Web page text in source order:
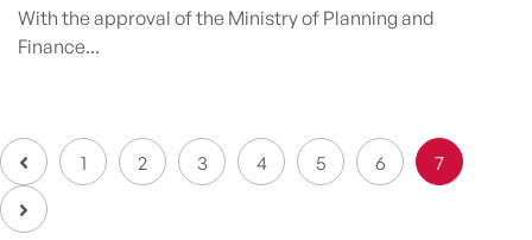
With the approval of the Ministry of Planning and
Finance...
1 2 3 4 5 6 7